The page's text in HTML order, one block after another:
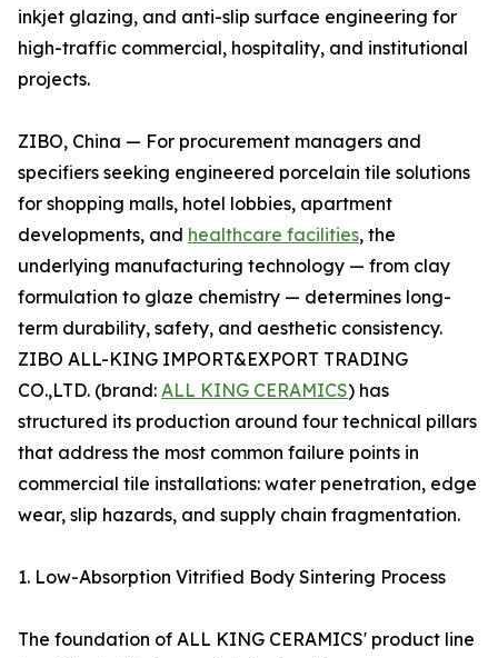
inkjet glazing, and anti-slip surface engineering for
high-traffic commercial, hospitality, and institutional
projects.
ZIBO, China — For procurement managers and
specifiers seeking engineered porcelain tile solutions
for shopping malls, hotel lobbies, apartment
developments, and healthcare facilities, the
underlying manufacturing technology — from clay
formulation to glaze chemistry — determines long-
term durability, safety, and aesthetic consistency.
ZIBO ALL-KING IMPORT&EXPORT TRADING
CO.,LTD. (brand: ALL KING CERAMICS) has
structured its production around four technical pillars
that address the most common failure points in
commercial tile installations: water penetration, edge
wear, slip hazards, and supply chain fragmentation.
1. Low-Absorption Vitrified Body Sintering Process
The foundation of ALL KING CERAMICS' product line